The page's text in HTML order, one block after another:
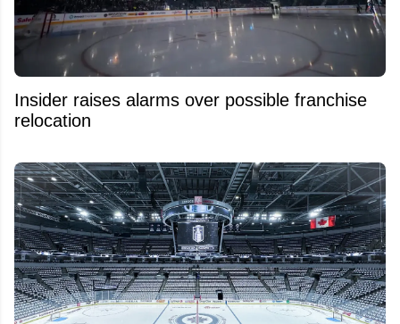
Insider raises alarms over possible franchise
relocation